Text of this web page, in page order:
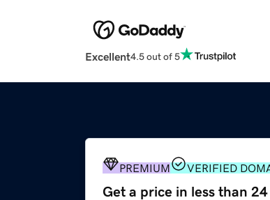
Excellent4.5 out of 5
PREMIUM VERIFIED
Get a price in less than